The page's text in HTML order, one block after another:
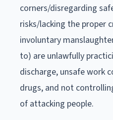
corners/disregarding
risks/lacking the proper
involuntary
to) are unlawfully
discharge, unsafe work
drugs, and not
of attacking people.